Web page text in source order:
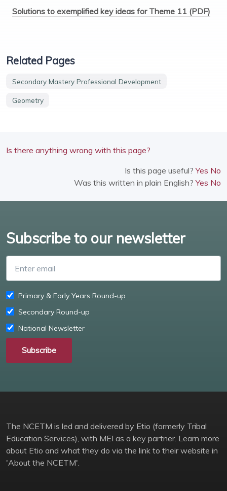
Solutions to exemplified key ideas for Theme 11 (PDF)
Related Pages
Secondary Mastery Professional Development
Geometry
Is there anything wrong with this page?
Is this page useful?Yes No
Was this written in plain English?Yes No
Subscribe to our newsletter
Primary & Early Years Round-up
Secondary Round-up
National Newsletter
Subscribe
The NCETM is led and delivered by Etio (formerly Tribal
Education Services), with MEI as a key partner. Learn more
about Etio and what they do via the link to their website in
'About the NCETM'.